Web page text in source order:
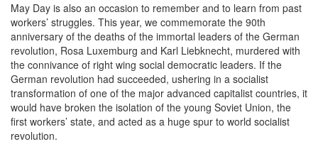
May Day is also an occasion to remember and to learn from past
workers’ struggles. This year, we commemorate the 90th
anniversary of the deaths of the immortal leaders of the German
revolution, Rosa Luxemburg and Karl Liebknecht, murdered with
the connivance of right wing social democratic leaders. If the
German revolution had succeeded, ushering in a socialist
transformation of one of the major advanced capitalist countries, it
would have broken the isolation of the young Soviet Union, the
first workers’ state, and acted as a huge spur to world socialist
revolution.